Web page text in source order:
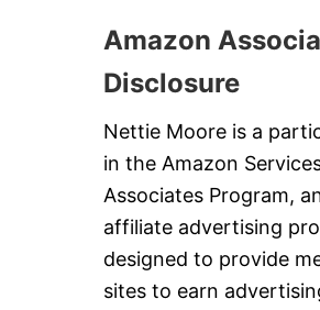
Amazon
Disclosure
Nettie Moore is a
in the Amazon
Associates Program,
affiliate advertising
designed to provide
sites to earn